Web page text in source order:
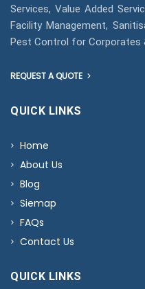
Services, Value Added
Facility Management,
Pest Control for Corporates
REQUEST A QUOTE
QUICK LINKS
Home
About Us
Blog
Siemap
FAQs
Contact Us
QUICK LINKS